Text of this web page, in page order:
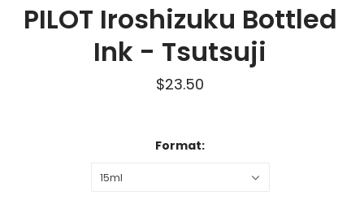
PILOT Iroshizuku Bottled
Ink - Tsutsuji
$23.50
Format:
15ml